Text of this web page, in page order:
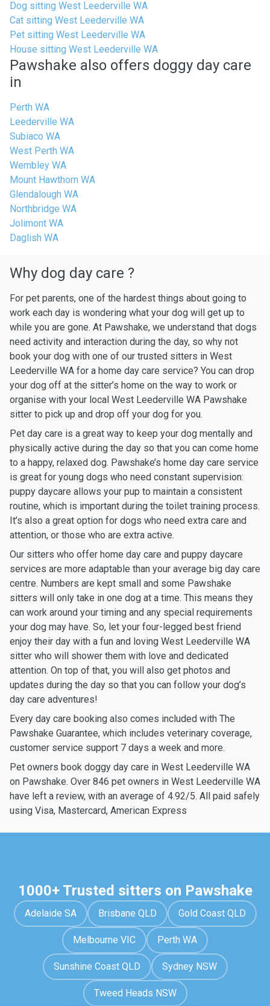
Dog sitting West Leederville WA
Cat sitting West Leederville WA
Pet sitting West Leederville WA
House sitting West Leederville WA
Pawshake also offers doggy day care
in
Perth WA
Leederville WA
Subiaco WA
West Perth WA
Wembley WA
Mount Hawthorn WA
Glendalough WA
Northbridge WA
Jolimont WA
Daglish WA
Why dog day care ?
For pet parents, one of the hardest things about going to
work each day is wondering what your dog will get up to
while you are gone. At Pawshake, we understand that dogs
need activity and interaction during the day, so why not
book your dog with one of our trusted sitters in West
Leederville WA for a home day care service? You can drop
your dog off at the sitter’s home on the way to work or
organise with your local West Leederville WA Pawshake
sitter to pick up and drop off your dog for you.
Pet day care is a great way to keep your dog mentally and
physically active during the day so that you can come home
to a happy, relaxed dog. Pawshake’s home day care service
is great for young dogs who need constant supervision:
puppy daycare allows your pup to maintain a consistent
routine, which is important during the toilet training process.
It’s also a great option for dogs who need extra care and
attention, or those who are extra active.
Our sitters who offer home day care and puppy daycare
services are more adaptable than your average big day care
centre. Numbers are kept small and some Pawshake
sitters will only take in one dog at a time. This means they
can work around your timing and any special requirements
your dog may have. So, let your four-legged best friend
enjoy their day with a fun and loving West Leederville WA
sitter who will shower them with love and dedicated
attention. On top of that, you will also get photos and
updates during the day so that you can follow your dog’s
day care adventures!
Every day care booking also comes included with The
Pawshake Guarantee, which includes veterinary coverage,
customer service support 7 days a week and more.
Pet owners book doggy day care in West Leederville WA
on Pawshake. Over 846 pet owners in West Leederville WA
have left a review, with an average of 4.92/5. All paid safely
using Visa, Mastercard, American Express
1000+ Trusted sitters on Pawshake
Adelaide SA Brisbane QLD Gold Coast QLD
Melbourne VIC Perth WA
Sunshine Coast QLD Sydney NSW
Tweed Heads NSW